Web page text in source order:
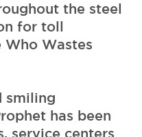
the steel
for toll
Who Wastes
smiling
has been
service centers